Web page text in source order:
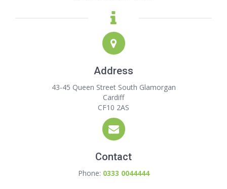
Address
43-45 Queen Street South Glamorgan
Cardiff
CF10 2AS
Contact
Phone: 0333 0044444